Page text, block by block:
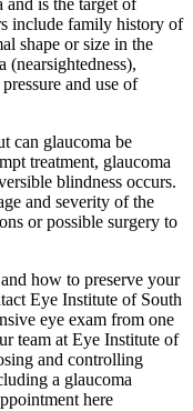
is the target of
include family history of
shape or size in the
(nearsightedness),
and use of
can glaucoma be
treatment, glaucoma
blindness occurs.
and severity of the
or possible surgery to
how to preserve your
Eye Institute of South
eye exam from one
team at Eye Institute of
and controlling
a glaucoma
here